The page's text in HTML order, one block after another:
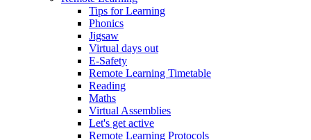
Tips for Learning
Phonics
Jigsaw
Virtual days out
E-Safety
Remote Learning Timetable
Reading
Maths
Virtual Assemblies
Let's get active
Remote Learning Protocols